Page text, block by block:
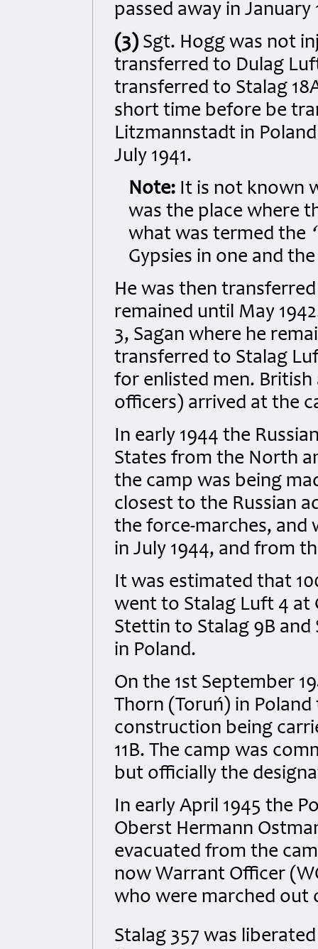
passed away in
(3) Sgt. Hogg was not
transferred to Dulag
transferred to Stalag
short time before be
Litzmannstadt in
July 1941.
Note: It is not known
was the place where
what was termed the
Gypsies in one and
He was then
remained until May
3, Sagan where he
transferred to Stalag
for enlisted men. British
officers) arrived at the
In early 1944 the
States from the North
the camp was being
closest to the Russian
the force-marches, and
in July 1944, and from
It was estimated that
went to Stalag Luft 4 at
Stettin to Stalag 9B
in Poland.
On the 1st September
Thorn (Toruń) in
construction being
11B. The camp was
but officially the
In early April 1945 the
Oberst Hermann
evacuated from the
now Warrant Officer
who were marched out
Stalag 357 was